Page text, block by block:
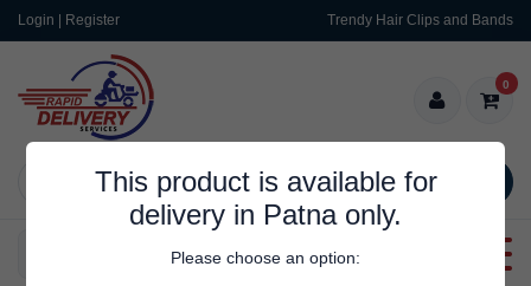
Login | Register Trendy Hair Clips and Bands
SEARCH
0
Categories
This product is available for
delivery in Patna only.
Please choose an option: